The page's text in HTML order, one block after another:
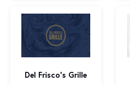
Del Frisco’s Grille